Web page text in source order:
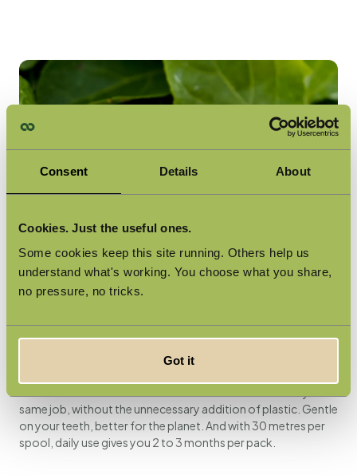
Consent Details About
Cookies. Just the useful ones.
Some cookies keep this site running. Others help us
understand what's working. You choose what you share,
no pressure, no tricks.
Got it
Plant-Based, No Compromises
Standard dental floss is made from petroleum-based
same job, without the unnecessary addition of plastic. Gentle
on your teeth, better for the planet. And with 30 metres per
spool, daily use gives you 2 to 3 months per pack.